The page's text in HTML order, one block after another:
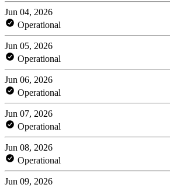
Jun 04, 2026
Operational
Jun 05, 2026
Operational
Jun 06, 2026
Operational
Jun 07, 2026
Operational
Jun 08, 2026
Operational
Jun 09, 2026